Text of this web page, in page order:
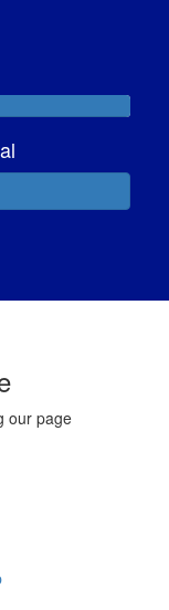
our page